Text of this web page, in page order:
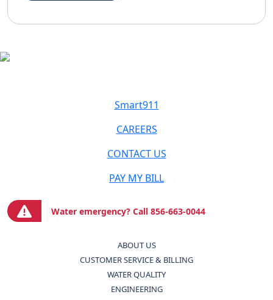
Smart911
CAREERS
CONTACT US
PAY MY BILL
Water emergency? Call 856-663-0044
ABOUT US
CUSTOMER SERVICE & BILLING
WATER QUALITY
ENGINEERING